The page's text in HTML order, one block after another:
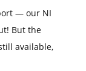
— our NI
But the
available,